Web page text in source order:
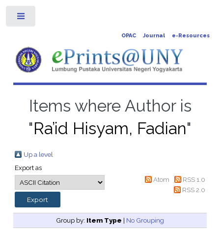
OPAC Journal e-Resources
Items where Author is
"Ra’id Hisyam, Fadian"
Up a level
Export as
Atom
RSS 1.0
RSS 2.0
Group by: Item Type | No Grouping